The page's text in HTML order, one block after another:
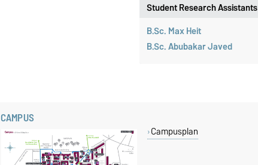
Student Research Assistants
B.Sc. Max Heit
B.Sc. Abubakar Javed
CAMPUS
Campusplan